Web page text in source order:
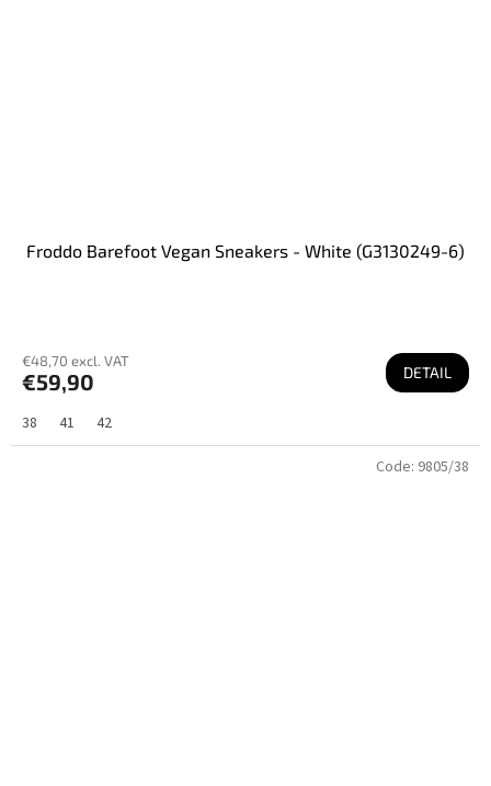
Froddo Barefoot Vegan Sneakers - White (G3130249-6)
€48,70 excl. VAT
€59,90 DETAIL
38 41 42
Code: 9805/38